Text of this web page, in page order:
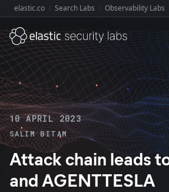
Explore Elastic:
elastic.co Search Labs Observability Labs
10 APRIL 2023
SALIM BITAM
Attack chain leads
and AGENTTESLA